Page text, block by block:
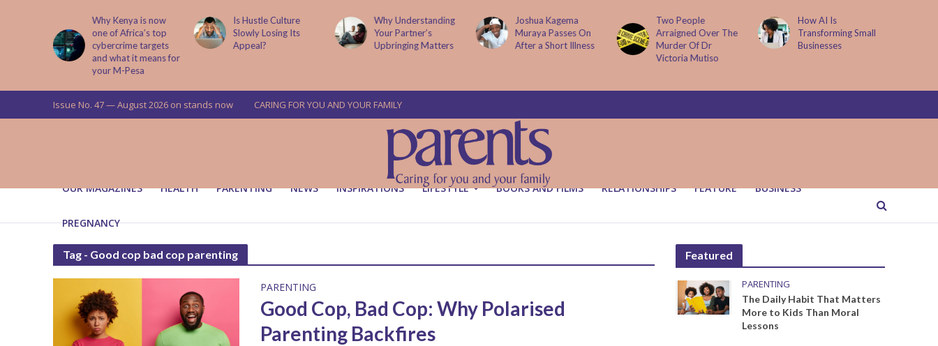
Why Kenya is now
one of Africa’s top
cybercrime targets
and what it means for
your M-Pesa
Is Hustle Culture
Slowly Losing Its
Appeal?
Why Understanding
Your Partner’s
Upbringing Matters
Joshua Kagema
Muraya Passes On
After a Short Illness
Two People
Arraigned Over The
Murder Of Dr
Victoria Mutiso
How AI Is
Transforming Small
Businesses
Issue No. 47 — August 2026 on stands now CARING FOR YOU AND YOUR FAMILY
OUR MAGAZINES HEALTH PARENTING NEWS INSPIRATIONS LIFESTYLE BOOKS AND FILMS RELATIONSHIPS FEATURE BUSINESS
PREGNANCY
Tag - Good cop bad cop parenting
PARENTING
Good Cop, Bad Cop: Why Polarised
Parenting Backfires
Featured
PARENTING
The Daily Habit That Matters
More to Kids Than Moral
Lessons